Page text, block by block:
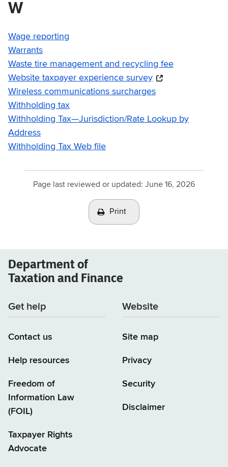
W
Wage reporting
Warrants
Waste tire management and recycling fee
Website taxpayer experience survey
Wireless communications surcharges
Withholding tax
Withholding Tax—Jurisdiction/Rate Lookup by
Address
Withholding Tax Web file
Page last reviewed or updated: June 16, 2026
Print
Department of
Taxation and Finance
Get help
Contact us
Help resources
Freedom of
Information Law
(FOIL)
Taxpayer Rights
Advocate
Website
Site map
Privacy
Security
Disclaimer